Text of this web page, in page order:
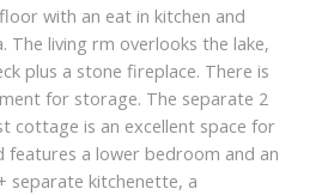
with an eat in kitchen and
The living rm overlooks the lake,
plus a stone fireplace. There is
for storage. The separate 2
cottage is an excellent space for
features a lower bedroom and an
separate kitchenette, a